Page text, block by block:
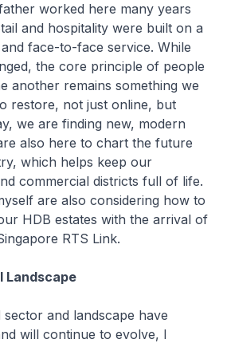
worked here many years
and hospitality were built on a
face-to-face service. While
the core principle of people
another remains something we
restore, not just online, but
we are finding new, modern
also here to chart the future
which helps keep our
commercial districts full of life.
are also considering how to
HDB estates with the arrival of
RTS Link.
Landscape
and landscape have
will continue to evolve, I